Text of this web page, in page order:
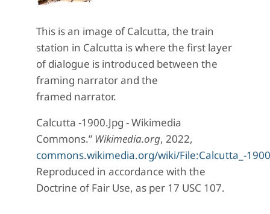
This is an image of Calcutta, the train
station in Calcutta is where the first layer
of dialogue is introduced between the
framing narrator and the
framed narrator.
Calcutta -1900.Jpg - Wikimedia
Commons.” Wikimedia.org, 2022,
commons.wikimedia.org/wiki/File:Calcutta_-
Reproduced in accordance with the
Doctrine of Fair Use, as per 17 USC 107.